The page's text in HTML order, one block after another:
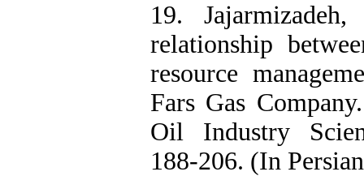
19.
relationship
resource
Fars Gas
Oil Industry
188-206. (In